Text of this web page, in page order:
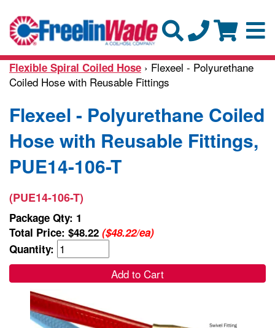
Flexible Spiral Coiled Hose › Flexeel - Polyurethane
Coiled Hose with Reusable Fittings
Flexeel - Polyurethane Coiled
Hose with Reusable Fittings,
PUE14-106-T
(PUE14-106-T)
Package Qty: 1
Total Price: $48.22 ($48.22/ea)
Quantity:
Add to Cart